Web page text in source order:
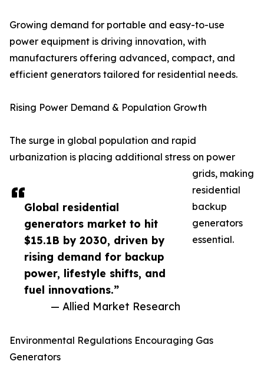
Global residential
generators market to hit
$15.1B by 2030, driven by
rising demand for backup
power, lifestyle shifts, and
fuel innovations.”
— Allied Market Research
Growing demand for portable and easy-to-use
power equipment is driving innovation, with
manufacturers offering advanced, compact, and
efficient generators tailored for residential needs.
Rising Power Demand & Population Growth
The surge in global population and rapid
urbanization is placing additional stress on power
grids, making
residential
backup
generators
essential.
Environmental Regulations Encouraging Gas
Generators